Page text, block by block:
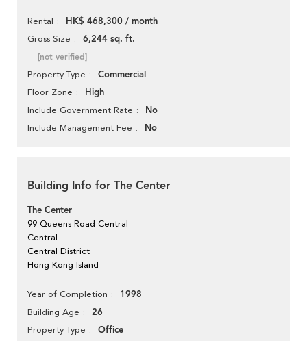
Rental HK$ 468,300 / month
Gross Size 6,244 sq. ft.
[not verified]
Property Type Commercial
Floor Zone High
Include Government Rate No
Include Management Fee No
Building Info for The Center
The Center
99 Queens Road Central
Central
Central District
Hong Kong Island
Year of Completion 1998
Building Age 26
Property Type Office